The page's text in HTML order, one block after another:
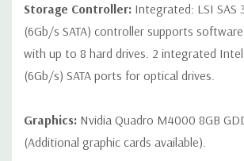
Storage Controller: Integrated: LSI SAS
(6Gb/s SATA) controller supports
with up to 8 hard drives. 2 integrated
(6Gb/s) SATA ports for optical drives.
Graphics: Nvidia Quadro M4000 8GB
(Additional graphic cards available).